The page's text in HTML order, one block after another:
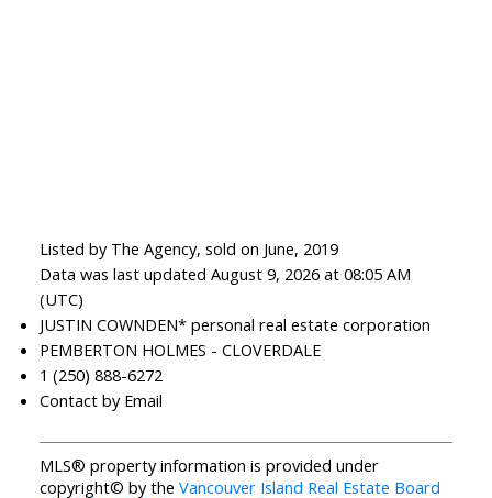
Listed by The Agency, sold on June, 2019
Data was last updated August 9, 2026 at 08:05 AM
(UTC)
JUSTIN COWNDEN* personal real estate corporation
PEMBERTON HOLMES - CLOVERDALE
1 (250) 888-6272
Contact by Email
MLS® property information is provided under
copyright© by the Vancouver Island Real Estate Board